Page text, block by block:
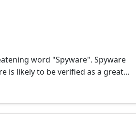
word "Spyware". Spyware
is likely to be verified as a great…